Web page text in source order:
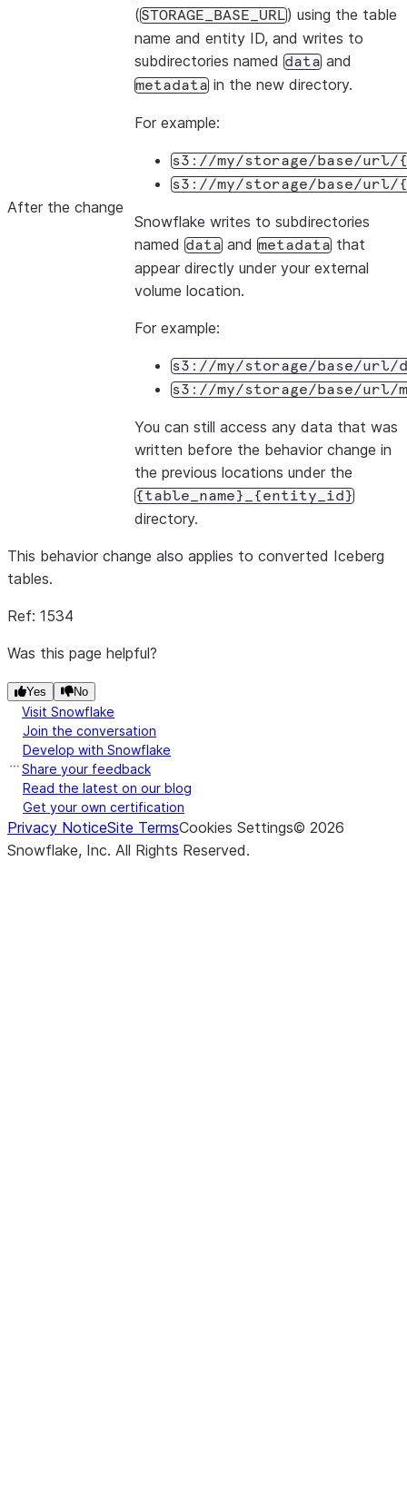
(STORAGE_BASE_URL) using the table
name and entity ID, and writes to
subdirectories named data and
metadata in the new directory.
For example:
s3://my/storage/base/url/
s3://my/storage/base/url/
After the change
Snowflake writes to subdirectories
named data and metadata that
appear directly under your external
volume location.
For example:
s3://my/storage/base/url/
s3://my/storage/base/url/
You can still access any data that was
written before the behavior change in
the previous locations under the
{table_name}_{entity_id}
directory.
This behavior change also applies to converted Iceberg
tables.
Ref: 1534
Was this page helpful?
Yes No
Visit Snowflake
Join the conversation
Develop with Snowflake
Share your feedback
Read the latest on our blog
Get your own certification
Privacy NoticeSite TermsCookies Settings© 2026
Snowflake, Inc. All Rights Reserved.